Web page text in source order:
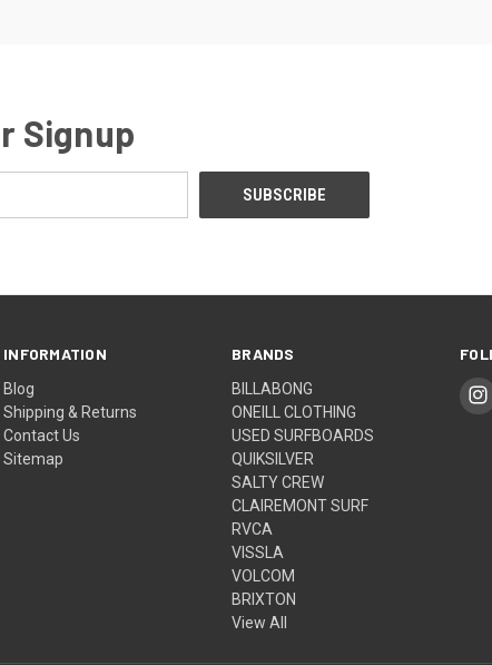
Signup
INFORMATION
Blog
Shipping & Returns
Contact Us
Sitemap
BRANDS
BILLABONG
ONEILL CLOTHING
USED SURFBOARDS
QUIKSILVER
SALTY CREW
CLAIREMONT SURF
RVCA
VISSLA
VOLCOM
BRIXTON
View All